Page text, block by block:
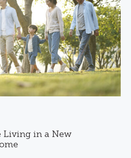
Living in a New